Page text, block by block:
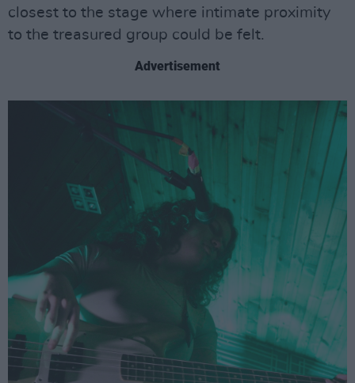
closest to the stage where intimate proximity
to the treasured group could be felt.
Advertisement